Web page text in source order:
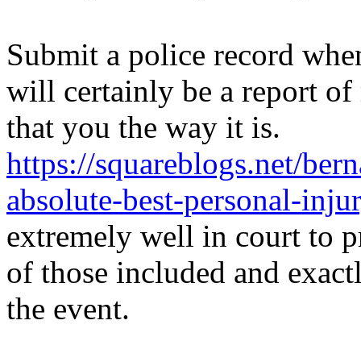
Submit a police record
will certainly be a report
that you the way it is.
https://squareblogs.net/
absolute-best-personal-
extremely well in court to
of those included and
the event.